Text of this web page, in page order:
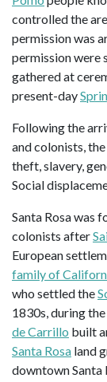
controlled the
permission was
permission were
gathered at
present-day
Following the
and colonists,
theft, slavery,
Social
Santa Rosa was
colonists after
European
family of
who settled the
1830s, during
de Carrillo built
Santa Rosa land
downtown Santa